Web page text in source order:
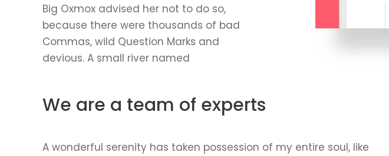
Big Oxmox advised her not to do so,
because there were thousands of bad
Commas, wild Question Marks and
devious. A small river named
We are a team of experts
A wonderful serenity has taken possession of my entire soul, like